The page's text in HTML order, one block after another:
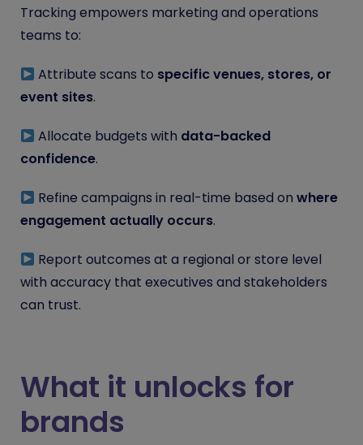
Tracking empowers marketing and operations
teams to:
Attribute scans to specific venues, stores, or
event sites.
Allocate budgets with data-backed
confidence.
Refine campaigns in real-time based onwhere
engagement actually occurs.
Report outcomes at a regional or store level
with accuracy that executives and stakeholders
can trust.
What it unlocks for
brands